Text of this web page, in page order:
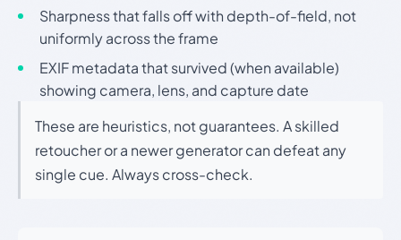
Sharpness that falls off with depth-of-field, not
uniformly across the frame
EXIF metadata that survived (when available)
showing camera, lens, and capture date
These are heuristics, not guarantees. A skilled
retoucher or a newer generator can defeat any
single cue. Always cross-check.